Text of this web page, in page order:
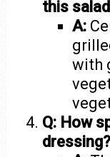
this
A:
with
Q: How
dressing?